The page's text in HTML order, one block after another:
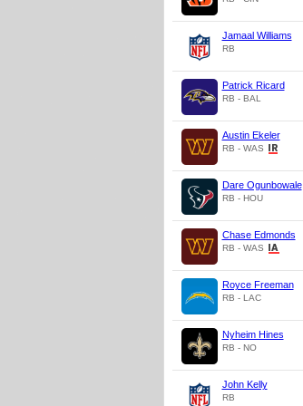
Jamaal Williams
RB
Patrick Ricard
RB - BAL
Austin Ekeler
RB - WAS
Dare Ogunbowale
RB - HOU
Chase Edmonds
RB - WAS
Royce Freeman
RB - LAC
Nyheim Hines
RB - NO
John Kelly
RB